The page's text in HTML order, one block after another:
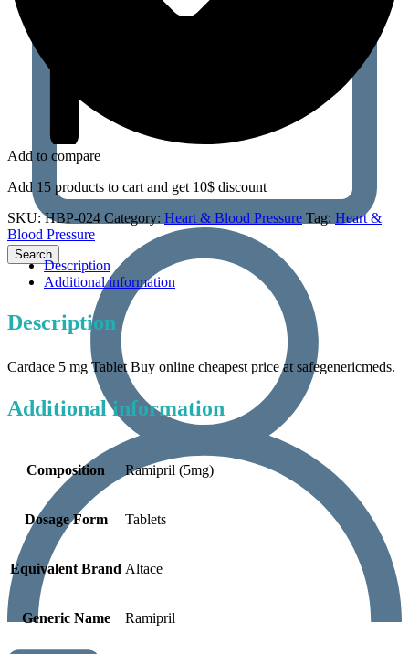
Add to compare
Add 15 products to cart and get 10$ discount
SKU:HBP-024 Category: Heart & Blood Pressure Tag: Heart &
Blood Pressure
Description
Additional information
Description
Cardace 5 mg Tablet Buy online cheapest price at safegenericmeds.
Additional information
Composition Ramipril (5mg)
Dosage Form Tablets
Equivalent Brand Altace
Generic Name Ramipril